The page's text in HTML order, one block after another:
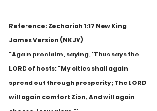
Reference: Zechariah 1:17 New King
James Version (NKJV)
"Again proclaim, saying, 'Thus says the
LORD of hosts: "My cities shall again
spread out through prosperity; The LORD
will again comfort Zion, And will again